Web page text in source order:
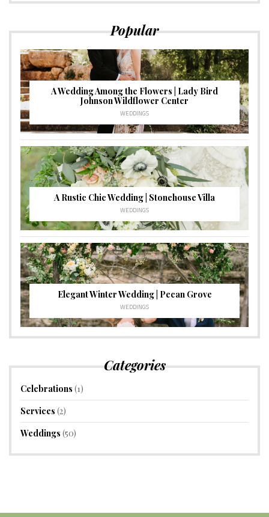
Popular
A Wedding Among the Flowers | Lady Bird
Johnson Wildflower Center
WEDDINGS
A Rustic Chic Wedding | Stonehouse Villa
WEDDINGS
Elegant Winter Wedding | Pecan Grove
WEDDINGS
Categories
Celebrations (1)
Services (2)
Weddings (50)